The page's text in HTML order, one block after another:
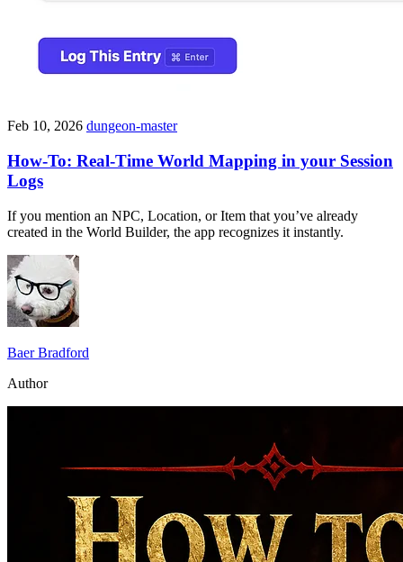
Feb 10, 2026 dungeon-master
How-To: Real-Time World Mapping in your Session
Logs
If you mention an NPC, Location, or Item that you’ve already
created in the World Builder, the app recognizes it instantly.
Baer Bradford
Author